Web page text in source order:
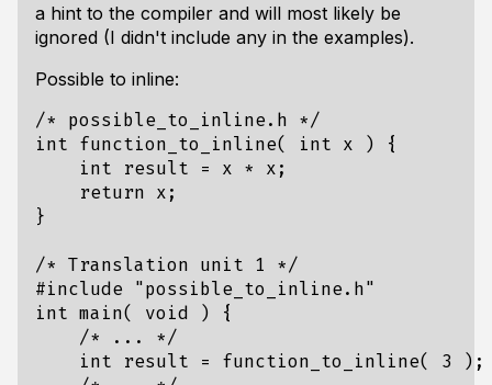
a hint to the compiler and will most likely be
ignored (I didn't include any in the examples).
Possible to inline:
/* possible_to_inline.h */
int
function_to_inline( int x )
{
int
result = x * x ;
return
x ;
}
/* Translation unit 1 */
#include
"possible_to_inline.h"
int main( void )
{
/* ... */
int
result = function_to_inline( 3
);